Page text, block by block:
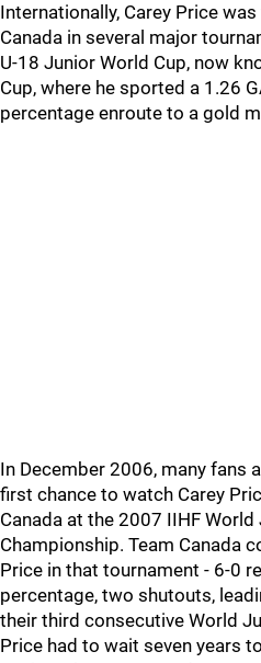
Internationally, Carey Price
Canada in several major
U-18 Junior World Cup, now
Cup, where he sported a 1.26
percentage enroute to a gold
In December 2006, many fans
first chance to watch Carey
Canada at the 2007 IIHF
Championship. Team Canada
Price in that tournament - 6-0
percentage, two shutouts,
their third consecutive World
Price had to wait seven years